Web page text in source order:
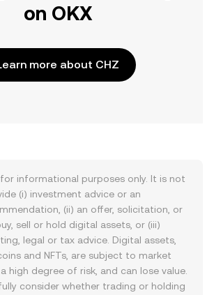
on OKX
more about CHZ
informational purposes only. It is not
(i) investment advice or an
(ii) an offer, solicitation, or
sell or hold digital assets, or (iii)
legal or tax advice. Digital assets,
and NFTs, are subject to market
high degree of risk, and can lose value.
consider whether trading or holding